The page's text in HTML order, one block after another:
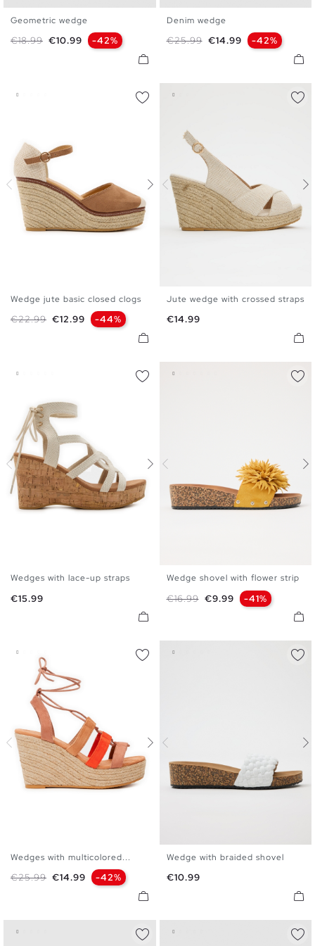
Geometric wedge
Regular price
€18.99 Price
€10.99 -42%
38
Denim wedge
Regular price
€25.99 Price
€14.99 -42%
35 36 37 38 39
40
41
Wedge jute basic closed clogs
Regular price
€22.99 Price
€12.99 -44%
35 36 37 38 39
40
Jute wedge with crossed straps
Price
€14.99
35 36 37 38 39
Wedges with lace-up straps
Price
€15.99
41
Wedge shovel with flower strip
Regular price
€16.99 Price
€9.99 -41%
35 36 37 38 39
41
Wedges with multicolored...
Regular price
€25.99 Price
€14.99 -42%
36 37 38 39 40
Wedge with braided shovel
Price
€10.99